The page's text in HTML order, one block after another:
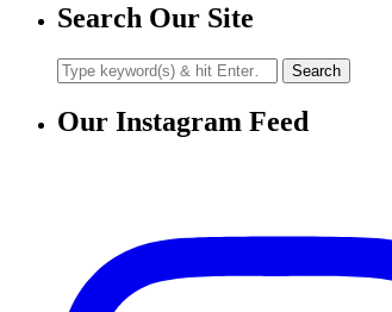
Search Our Site
Our Instagram Feed